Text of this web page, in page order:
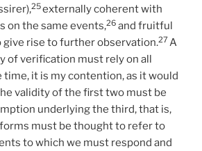
25externally coherent with
on the same events,26 and fruitful
give rise to further observation.27A
of verification must rely on all
time, it is my contention, as it would
validity of the first two must be
underlying the third, that is,
must be thought to refer to
to which we must respond and